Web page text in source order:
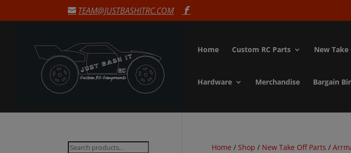
TEAM@JUSTBASHITRC.COM
Home Custom RC Parts New
Hardware Merchandise Bargain
Home / Shop / New Take Off Parts /
Search